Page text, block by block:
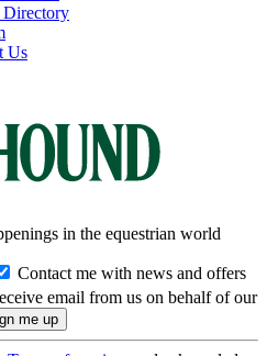
Us
in the equestrian world
Contact me with news and offers
email from us on behalf of our